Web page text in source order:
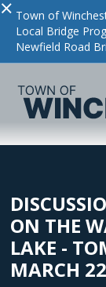
× Town of
Local Bridge
Newfield Road
ON THE
LAKE -
MARCH